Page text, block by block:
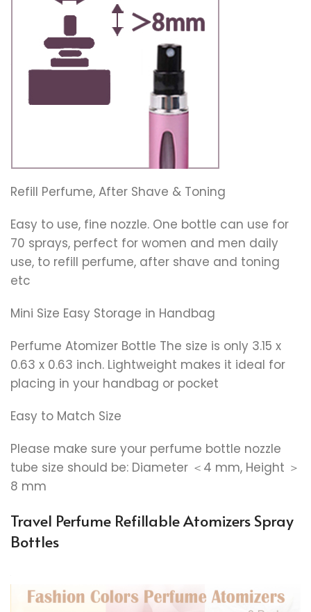
Refill Perfume, After Shave & Toning
Easy to use, fine nozzle. One bottle can use for
70 sprays, perfect for women and men daily
use, to refill perfume, after shave and toning
etc
Mini Size Easy Storage in Handbag
Perfume Atomizer Bottle The size is only 3.15 x
0.63 x 0.63 inch. Lightweight makes it ideal for
placing in your handbag or pocket
Easy to Match Size
Please make sure your perfume bottle nozzle
tube size should be: Diameter ＜4 mm, Height ＞
8 mm
Travel Perfume Refillable Atomizers Spray
Bottles